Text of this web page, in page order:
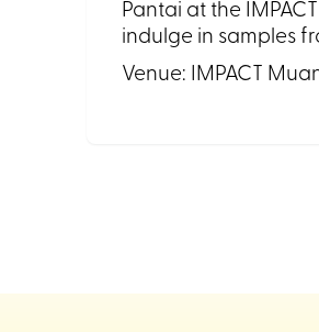
Pantai at the
indulge in samples
Venue: IMPACT